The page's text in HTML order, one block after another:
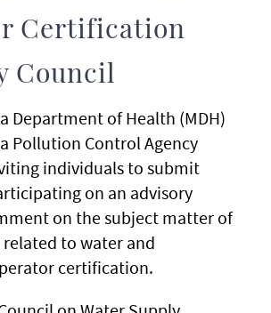
Certification
Council
Department of Health (MDH)
Pollution Control Agency
individuals to submit
on an advisory
on the subject matter of
related to water and
certification.